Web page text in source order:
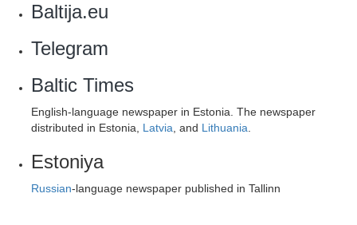
‎Baltija.eu
Telegram
Baltic Times
English-language newspaper in Estonia. The newspaper
distributed in Estonia, Latvia , and Lithuania
Estoniya
Russian-language newspaper published in Tallinn